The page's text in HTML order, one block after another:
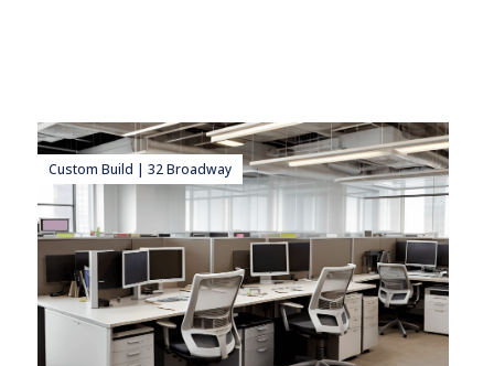
Custom Build | 32 Broadway